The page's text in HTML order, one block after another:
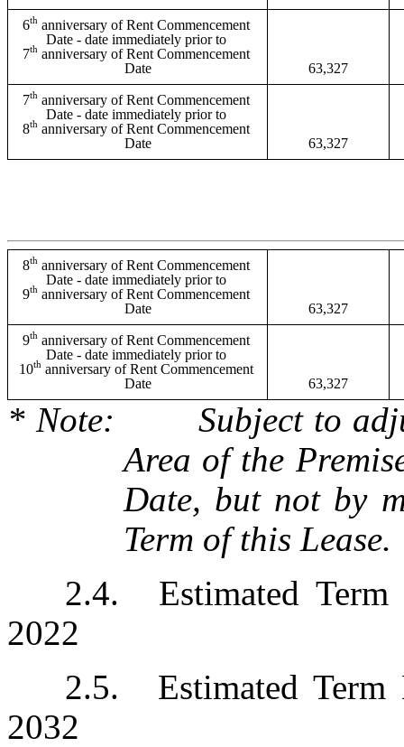
6th anniversary of Rent Commencement
Date - date immediately prior to
7th anniversary of Rent Commencement
Date
63,327
7th anniversary of Rent Commencement
Date - date immediately prior to
8th anniversary of Rent Commencement
Date
63,327
8th anniversary of Rent Commencement
Date - date immediately prior to
9th anniversary of Rent Commencement
Date
63,327
9th anniversary of Rent Commencement
Date - date immediately prior to
10th anniversary of Rent Commencement
Date
63,327
* Note:	Subject to adjustment based upon the Rentable
Area of the
Date, but not by
Term of this Lease.
2.4.	Estimated Term Commencement Date:  April 1,
2022
2.5.	Estimated Term Expiration Date:  December 31,
2032